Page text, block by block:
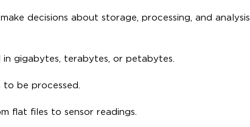
decisions about storage, processing, and analysis.
gigabytes, terabytes, or petabytes.
be processed.
flat files to sensor readings.